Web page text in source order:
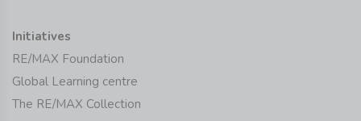
Initiatives
RE/MAX Foundation
Global Learning centre
The RE/MAX Collection